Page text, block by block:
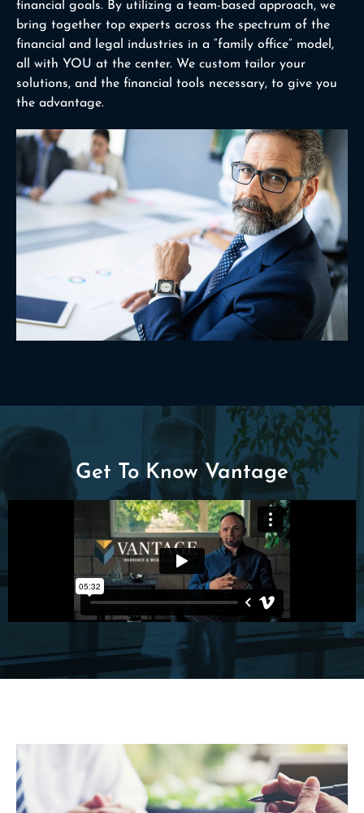
financial goals. By utilizing a team-based approach, we
bring together top experts across the spectrum of the
financial and legal industries in a “family office” model,
all with YOU at the center. We custom tailor your
solutions, and the financial tools necessary, to give you
the advantage.
Get To Know Vantage